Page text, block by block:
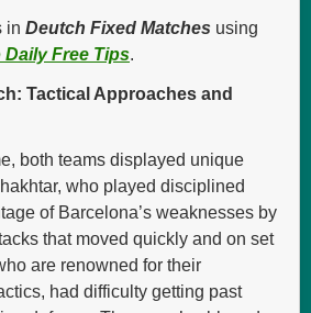
in Deutch Fixed Matches using
Daily Free Tips.
Tactical Approaches and
both teams displayed unique
who played disciplined
of Barcelona’s weaknesses by
that moved quickly and on set
are renowned for their
had difficulty getting past